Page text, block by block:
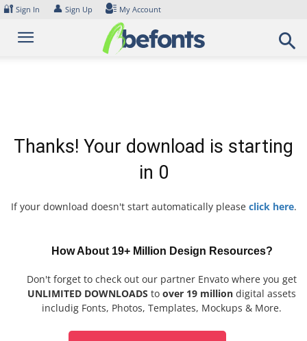
Skip
content
🔐 Sign In 👤 Sign Up My Account
Thanks! Your download is starting
in 0
If your download doesn't start automatically please click here.
How About 19+ Million Design Resources?
Don't forget to check out our partner Envato where you get
UNLIMITED DOWNLOADS to over 19 million digital assets
includig Fonts, Photos, Templates, Mockups & More.